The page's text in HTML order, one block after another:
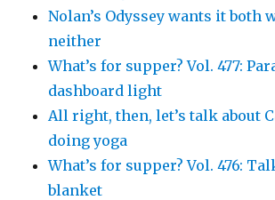
Nolan’s Odyssey wants it both
neither
What’s for supper? Vol. 477:
dashboard light
All right, then, let’s talk about
doing yoga
What’s for supper? Vol. 476:
blanket